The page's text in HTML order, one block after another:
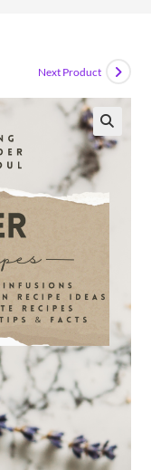
Next Product
🔍